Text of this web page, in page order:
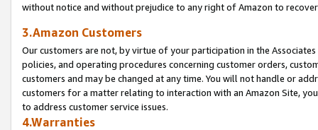
without notice and without prejudice to any right of Amazon to
3.Amazon Customers
Our customers are not, by virtue of your participation in the
policies, and operating procedures concerning customer orders,
customers and may be changed at any time. You will not handle or
customers for a matter relating to interaction with an Amazon Site,
to address customer service issues.
4.Warranties